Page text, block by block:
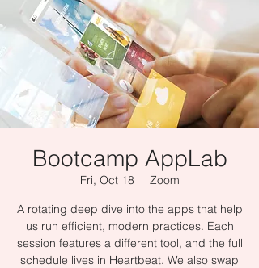
Bootcamp AppLab
Fri, Oct 18
  |
Zoom
A rotating deep dive into the apps that help
us run efficient, modern practices. Each
session features a different tool, and the full
schedule lives in Heartbeat. We also swap